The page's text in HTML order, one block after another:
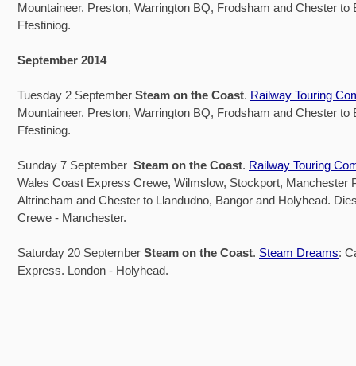
Mountaineer. Preston, Warrington BQ, Frodsham and Chester to
Ffestiniog.
September 2014
Tuesday 2 September Steam on the Coast. Railway Touring
Mountaineer. Preston, Warrington BQ, Frodsham and Chester to
Ffestiniog.
Sunday 7 September Steam on the Coast. Railway Touring
Wales Coast Express Crewe, Wilmslow, Stockport, Manchester
Altrincham and Chester to Llandudno, Bangor and Holyhead.
Crewe - Manchester.
Saturday 20 September Steam on the Coast. Steam Dreams:
Express. London - Holyhead.